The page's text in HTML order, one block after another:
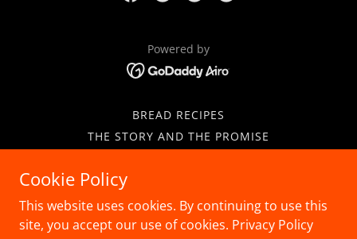
Powered by
BREAD RECIPES
THE STORY AND THE PROMISE
GALETTE DES ROIS
CLASSIC PUFF PASTRY
Cookie Policy
This website uses cookies. By continuing to use this
site, you accept our use of cookies. Privacy Policy